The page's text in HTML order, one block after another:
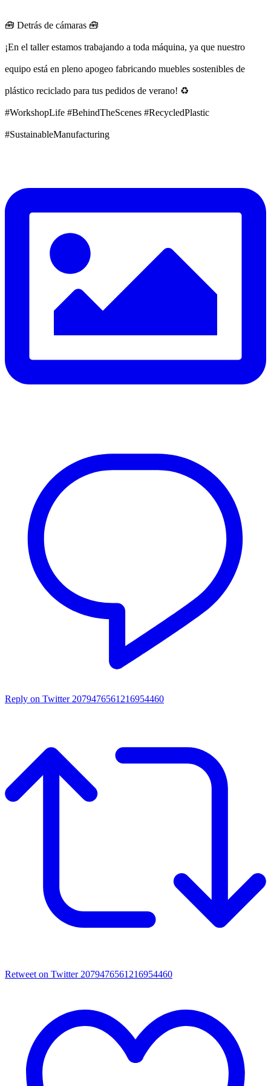
🧰 Detrás de cámaras 🧰
¡En el taller estamos trabajando a toda máquina, ya que nuestro
equipo está en pleno apogeo fabricando muebles sostenibles de
plástico reciclado para tus pedidos de verano! ♻️
#WorkshopLife #BehindTheScenes #RecycledPlastic
#SustainableManufacturing
Reply on Twitter 2079476561216954460
Retweet on Twitter 2079476561216954460